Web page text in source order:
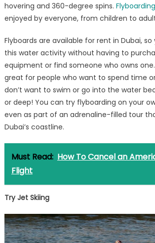
hovering and 360-degree spins.
enjoyed by everyone, from children to
Flyboards are available for rent in Dubai,
this water activity without having to
equipment or find someone who owns
great for people who want to spend time
don’t want to swim or go into the water
or deep! You can try flyboarding on your
even as part of an adrenaline-filled tour
Dubai’s coastline.
Must Read: How To Cancel an
Flight
Try Jet Skiing